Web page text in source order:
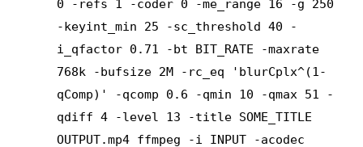
0 -refs 1 -coder 0 -me_range 16 -g 250
-keyint_min 25 -sc_threshold 40 -
i_qfactor 0.71 -bt BIT_RATE -maxrate
768k -bufsize 2M -rc_eq 'blurCplx^(1-
qComp)' -qcomp 0.6 -qmin 10 -qmax 51 -
qdiff 4 -level 13 -title SOME_TITLE
OUTPUT.mp4 ffmpeg -i INPUT -acodec